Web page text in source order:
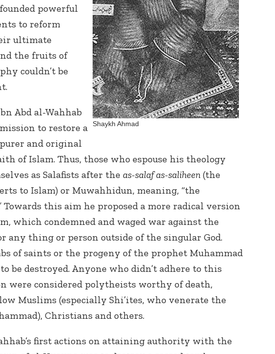
Shaykh Ahmad
powerful
to reform
ultimate
the fruits of
couldn’t be
Abd al-Wahhab
to restore a
and original
of Islam. Thus, those who espouse his theology
as Salafists after the as-salaf as-saliheen (the
to Islam) or Muwahhidun, meaning, “the
Towards this aim he proposed a more radical version
which condemned and waged war against the
any thing or person outside of the singular God.
of saints or the progeny of the prophet Muhammad
be destroyed. Anyone who didn’t adhere to this
were considered polytheists worthy of death,
Muslims (especially Shi’ites, who venerate the
Christians and others.
first actions on attaining authority with the
Connect with
Baha’is in